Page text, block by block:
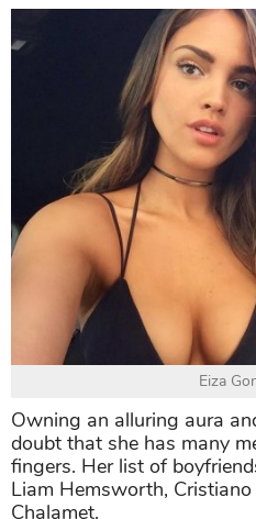
Eiza
Owning an alluring aura
doubt that she has many
fingers. Her list of
Liam Hemsworth,
Chalamet.